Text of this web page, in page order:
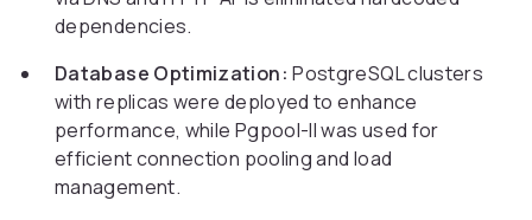
dependencies.
Database Optimization: PostgreSQL clusters
with replicas were deployed to enhance
performance, while Pgpool-II was used for
efficient connection pooling and load
management.